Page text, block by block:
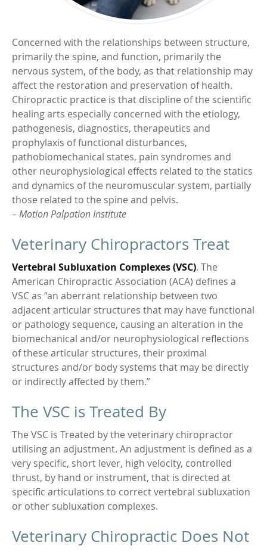
Concerned with the relationships between structure,
primarily the spine, and function, primarily the
nervous system, of the body, as that relationship may
affect the restoration and preservation of health.
Chiropractic practice is that discipline of the scientific
healing arts especially concerned with the etiology,
pathogenesis, diagnostics, therapeutics and
prophylaxis of functional disturbances,
pathobiomechanical states, pain syndromes and
other neurophysiological effects related to the statics
and dynamics of the neuromuscular system, partially
those related to the spine and pelvis.
–Motion Palpation Institute
Veterinary Chiropractors Treat
Vertebral Subluxation Complexes (VSC). The
American Chiropractic Association (ACA) defines a
VSC as “an aberrant relationship between two
adjacent articular structures that may have functional
or pathology sequence, causing an alteration in the
biomechanical and/or neurophysiological reflections
of these articular structures, their proximal
structures and/or body systems that may be directly
or indirectly affected by them.”
The VSC is Treated By
The VSC is Treated by the veterinary chiropractor
utilising an adjustment. An adjustment is defined as a
very specific, short lever, high velocity, controlled
thrust, by hand or instrument, that is directed at
specific articulations to correct vertebral subluxation
or other subluxation complexes.
Veterinary Chiropractic Does Not